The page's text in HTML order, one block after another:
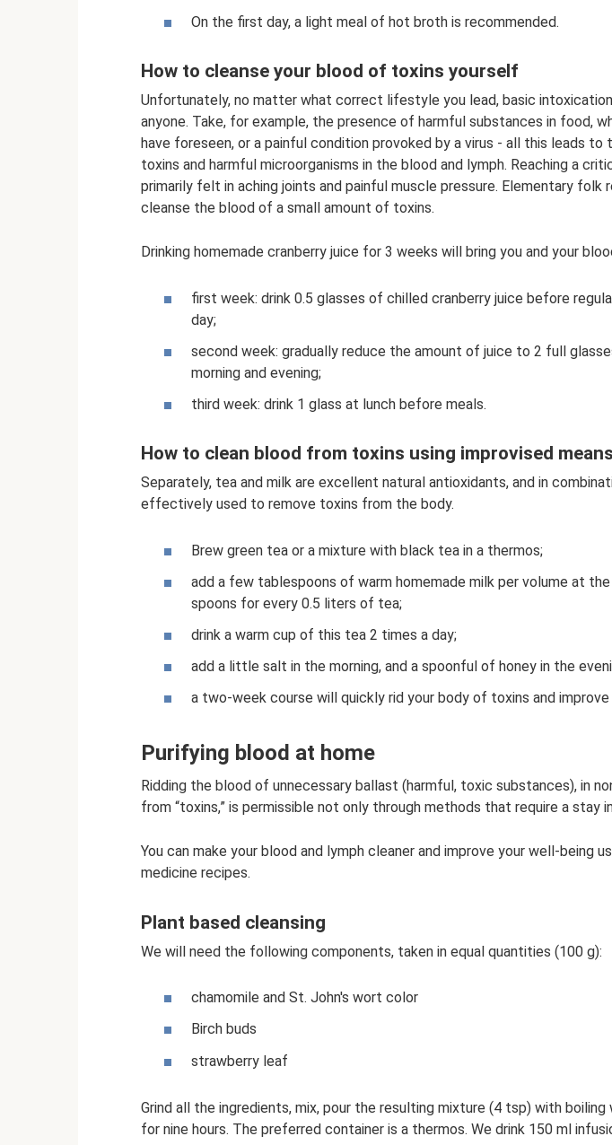
On the first day, a light meal of hot broth is recommended.
How to cleanse your blood of toxins yourself
Unfortunately, no matter what correct lifestyle you lead, basic
anyone. Take, for example, the presence of harmful substances in food,
have foreseen, or a painful condition provoked by a virus - all this leads to
toxins and harmful microorganisms in the blood and lymph. Reaching a
primarily felt in aching joints and painful muscle pressure. Elementary folk
cleanse the blood of a small amount of toxins.
Drinking homemade cranberry juice for 3 weeks will bring you and your
first week: drink 0.5 glasses of chilled cranberry juice before
day;
second week: gradually reduce the amount of juice to 2 full
morning and evening;
third week: drink 1 glass at lunch before meals.
How to clean blood from toxins using improvised means
Separately, tea and milk are excellent natural antioxidants, and in
effectively used to remove toxins from the body.
Brew green tea or a mixture with black tea in a thermos;
add a few tablespoons of warm homemade milk per volume at
spoons for every 0.5 liters of tea;
drink a warm cup of this tea 2 times a day;
add a little salt in the morning, and a spoonful of honey in the
a two-week course will quickly rid your body of toxins and
Purifying blood at home
Ridding the blood of unnecessary ballast (harmful, toxic substances), in
from “toxins,” is permissible not only through methods that require a stay
You can make your blood and lymph cleaner and improve your well-being
medicine recipes.
Plant based cleansing
We will need the following components, taken in equal quantities (100 g):
chamomile and St. John's wort color
Birch buds
strawberry leaf
Grind all the ingredients, mix, pour the resulting mixture (4 tsp) with boiling
for nine hours. The preferred container is a thermos. We drink 150 ml